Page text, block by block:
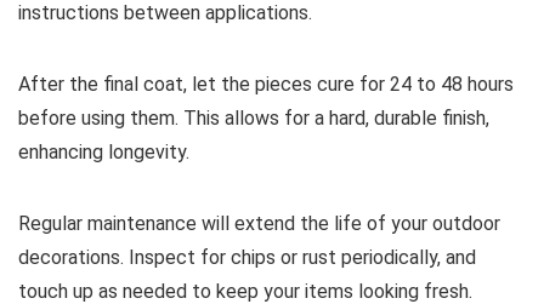
instructions between applications.
After the final coat, let the pieces cure for 24 to 48 hours
before using them. This allows for a hard, durable finish,
enhancing longevity.
Regular maintenance will extend the life of your outdoor
decorations. Inspect for chips or rust periodically, and
touch up as needed to keep your items looking fresh.